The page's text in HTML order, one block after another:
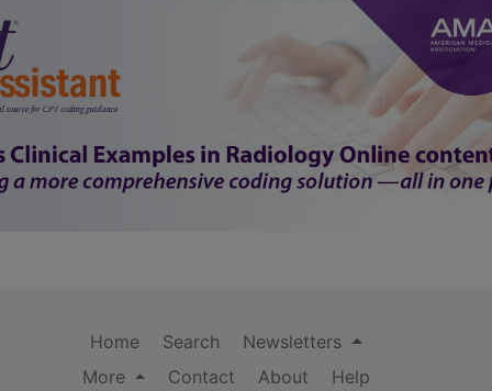
Home Search
Newsletters
More
Contact About
Help